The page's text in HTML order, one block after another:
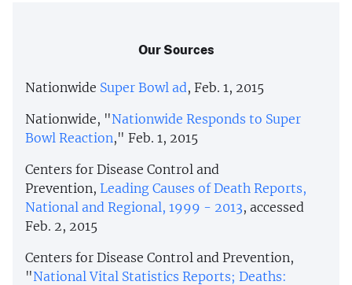
Our Sources
Nationwide Super Bowl ad, Feb. 1, 2015
Nationwide, "Nationwide Responds to Super
Bowl Reaction," Feb. 1, 2015
Centers for Disease Control and
Prevention, Leading Causes of Death Reports,
National and Regional, 1999 - 2013, accessed
Feb. 2, 2015
Centers for Disease Control and Prevention,
"National Vital Statistics Reports; Deaths: